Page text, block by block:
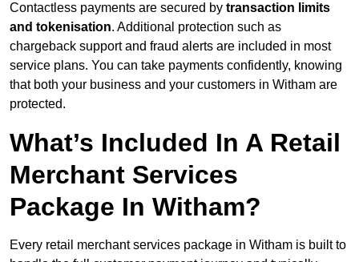
Contactless payments are secured by transaction limits
and tokenisation. Additional protection such as
chargeback support and fraud alerts are included in most
service plans. You can take payments confidently, knowing
that both your business and your customers in Witham are
protected.
What’s Included In A Retail
Merchant Services
Package In Witham?
Every retail merchant services package in Witham is built to